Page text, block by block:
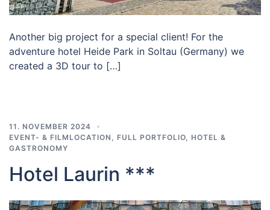
Another big project for a special client! For the
adventure hotel Heide Park in Soltau (Germany) we
created a 3D tour to […]
11. NOVEMBER 2024
EVENT- & FILMLOCATION
FULL PORTFOLIO
HOTEL &
GASTRONOMY
Hotel Laurin ***